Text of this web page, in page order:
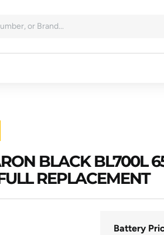
BLACK BL700L
REPLACEMENT
Battery